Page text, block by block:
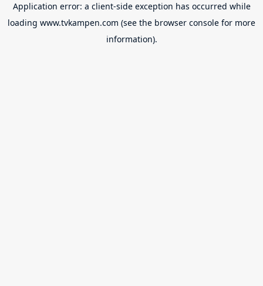
Application error: a client-side exception has occurred while
loading www.tvkampen.com (see the browser console for more
information).